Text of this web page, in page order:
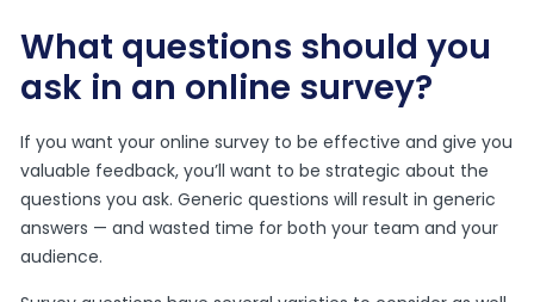
What questions should you
ask in an online survey?
If you want your online survey to be effective and give you
valuable feedback, you’ll want to be strategic about the
questions you ask. Generic questions will result in generic
answers — and wasted time for both your team and your
audience.